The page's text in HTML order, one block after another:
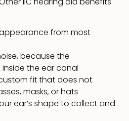
from most
because the
the ear canal
fit that does not
masks, or hats
ear’s shape to collect and